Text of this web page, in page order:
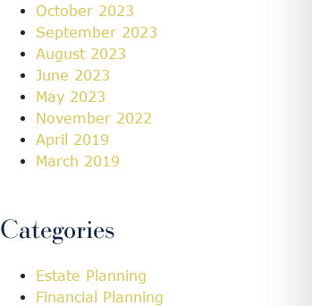
October 2023
September 2023
August 2023
June 2023
May 2023
November 2022
April 2019
March 2019
Categories
Estate Planning
Financial Planning